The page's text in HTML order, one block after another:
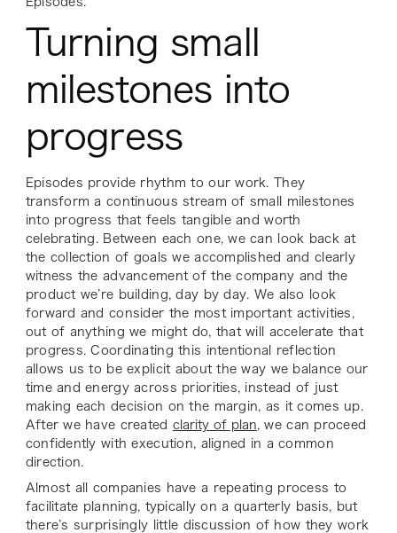
Turning small
milestones into
progress
Episodes provide rhythm to our work. They
transform a continuous stream of small milestones
into progress that feels tangible and worth
celebrating. Between each one, we can look back at
the collection of goals we accomplished and clearly
witness the advancement of the company and the
product we’re building, day by day. We also look
forward and consider the most important activities,
out of anything we might do, that will accelerate that
progress. Coordinating this intentional reflection
allows us to be explicit about the way we balance our
time and energy across priorities, instead of just
making each decision on the margin, as it comes up.
After we have created clarity of plan, we can proceed
confidently with execution, aligned in a common
direction.
Almost all companies have a repeating process to
facilitate planning, typically on a quarterly basis, but
there’s surprisingly little discussion of how they work